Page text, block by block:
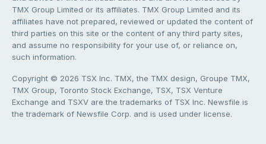
TMX Group Limited or its affiliates. TMX Group Limited and its
affiliates have not prepared, reviewed or updated the content of
third parties on this site or the content of any third party sites,
and assume no responsibility for your use of, or reliance on,
such information.
Copyright © 2026 TSX Inc. TMX, the TMX design, Groupe TMX,
TMX Group, Toronto Stock Exchange, TSX, TSX Venture
Exchange and TSXV are the trademarks of TSX Inc. Newsfile is
the trademark of Newsfile Corp. and is used under license.